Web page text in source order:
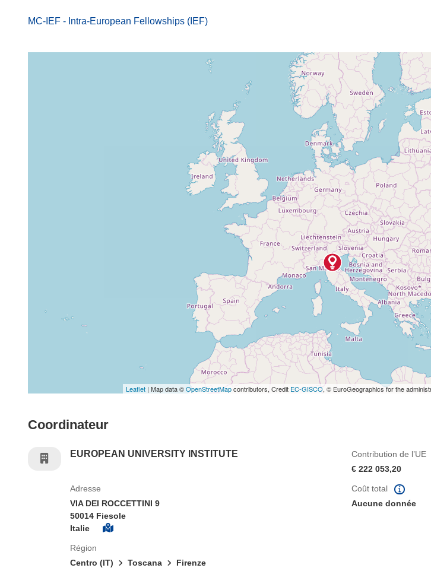
MC-IEF - Intra-European Fellowships (IEF)
Leaflet | Map data ©OpenStreetMapcontributors, Credit EC-GISCO, © EuroGeographics for the
Coordinateur
EUROPEAN UNIVERSITY INSTITUTE
Contribution de l’UE
€ 222 053,20
Adresse
VIA DEI ROCCETTINI 9
50014 Fiesole
Italie
Région
Centro (IT)
Toscana Firenze
Coût total
Aucune donnée